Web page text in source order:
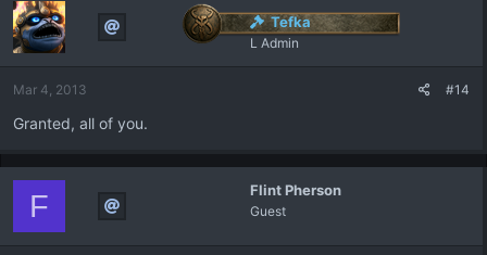
Tefka
L Admin
Mar 4, 2013 #14
Granted, all of you.
Flint Pherson
Guest
F